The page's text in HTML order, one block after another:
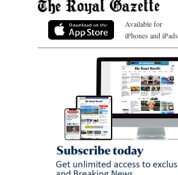
Available for
iPhones and iPads